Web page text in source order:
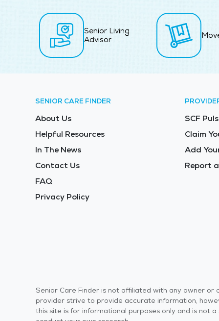
Senior Living
Advisor
SENIOR CARE FINDER
About Us
Helpful Resources
In The News
Contact Us
FAQ
Privacy Policy
SCF
Claim
Add
Report
Senior Care Finder is not affiliated with any owner
provider strive to provide accurate information,
this site is for informational purposes only and is not